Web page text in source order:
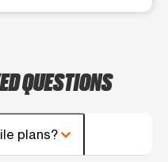
QUESTIONS
plans?